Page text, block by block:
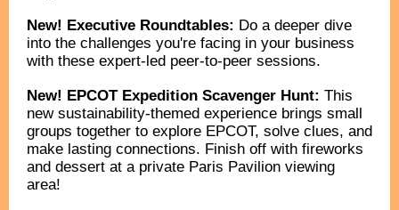
New! Executive Roundtables: Do a deeper dive
into the challenges you're facing in your business
with these expert-led peer-to-peer sessions.
New! EPCOT Expedition Scavenger Hunt: This
new sustainability-themed experience brings small
groups together to explore EPCOT, solve clues, and
make lasting connections. Finish off with fireworks
and dessert at a private Paris Pavilion viewing
area!